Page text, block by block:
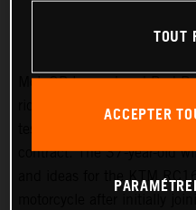
MotoGP Legend and Red
rider, Dani Pedrosa, will
contract. The 37-year-old
and ideas for the KTM
TOUT
ACCEPTER